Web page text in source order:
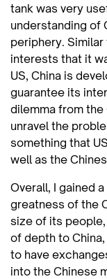
tank was very
understanding of
periphery.
interests that it
US, China is
guarantee its
dilemma from
unravel the
something that
well as the
Overall, I gained
greatness of the
size of its
of depth to
to have
into the Chinese